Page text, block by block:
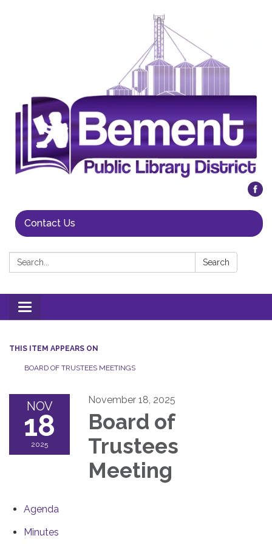
Contact Us
Search: Search
Toggle
navigation
THIS ITEM APPEARS ON
BOARD OF TRUSTEES MEETINGS
NOV
18
2025
November 18, 2025
Board of
Trustees
Meeting
Agenda
Minutes